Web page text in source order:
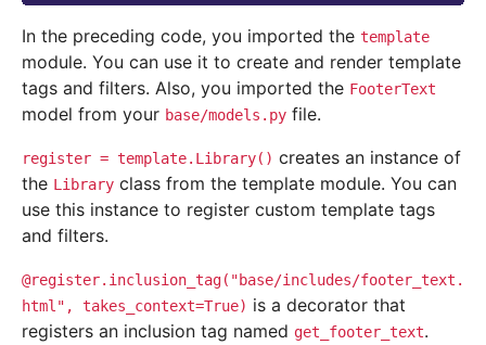
In the preceding code, you imported the template
module. You can use it to create and render template
tags and filters. Also, you imported the FooterText
model from your base/models.py file.
register = template.Library() creates an instance of
the Library class from the template module. You can
use this instance to register custom template tags
and filters.
@register.inclusion_tag("base/includes/footer_text.
html",
takes_context=True) is a decorator that
registers an inclusion tag named get_footer_text.